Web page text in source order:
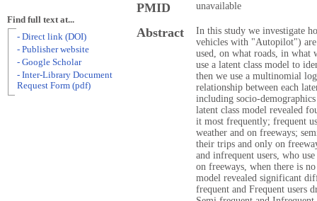
PMID unavailable
Abstract
In this study we investigate
vehicles with "Autopilot")
used, on what roads, in what
use a latent class model to
then we use a multinomial
relationship between each
including socio-
latent class model revealed
it most frequently; frequent
weather and on freeways;
their trips and only on
and infrequent users, who
on freeways, when there is
model revealed significant
frequent and Frequent users
Find full text at...
- Direct link (DOI)
- Publisher website
- Google Scholar
- Inter-Library Document
Request Form (pdf)